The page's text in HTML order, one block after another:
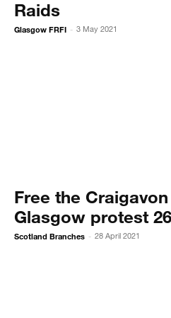
Raids
Glasgow FRFI - 3 May 2021
Free the
Glasgow protest
Scotland Branches - 28 April 2021